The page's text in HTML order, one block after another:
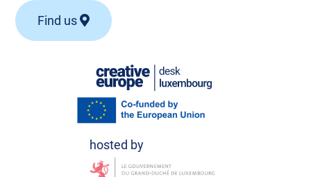
Find us